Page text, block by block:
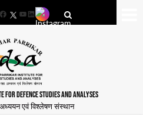
FacebookYouTube
LinkedIn
DEFENCE STUDIES AND ANALYSES
अध्ययन एवं विश्लेषण संस्थान